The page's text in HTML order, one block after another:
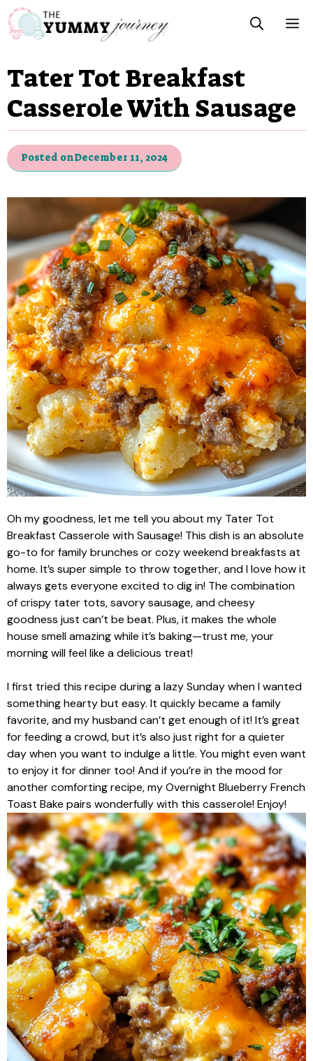
Skip
to
content
Tater Tot Breakfast
Casserole With Sausage
Posted onDecember 11, 2024
Oh my goodness, let me tell you about my Tater Tot
Breakfast Casserole with Sausage! This dish is an absolute
go-to for family brunches or cozy weekend breakfasts at
home. It’s super simple to throw together, and I love how it
always gets everyone excited to dig in! The combination
of crispy tater tots, savory sausage, and cheesy
goodness just can’t be beat. Plus, it makes the whole
house smell amazing while it’s baking—trust me, your
morning will feel like a delicious treat!
I first tried this recipe during a lazy Sunday when I wanted
something hearty but easy. It quickly became a family
favorite, and my husband can’t get enough of it! It’s great
for feeding a crowd, but it’s also just right for a quieter
day when you want to indulge a little. You might even want
to enjoy it for dinner too! And if you’re in the mood for
another comforting recipe, my Overnight Blueberry French
Toast Bake pairs wonderfully with this casserole! Enjoy!